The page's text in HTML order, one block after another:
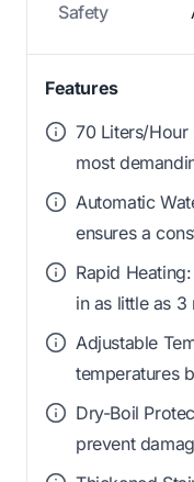
Safety
Features
70 Liters/Hour
most
Automatic
ensures a
Rapid
in as little as 3
Adjustable
temperatures
Dry-Boil
prevent